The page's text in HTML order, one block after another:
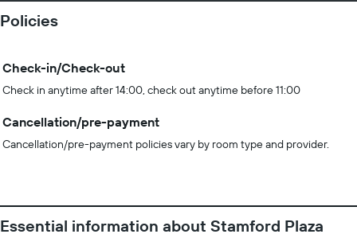
Policies
Check-in/Check-out
Check in anytime after 14:00, check out anytime before 11:00
Cancellation/pre-payment
Cancellation/pre-payment policies vary by room type and provider.
Essential information about Stamford Plaza